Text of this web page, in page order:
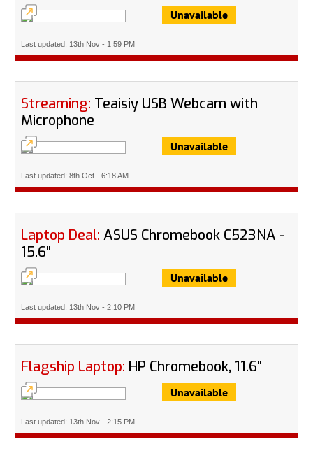
Unavailable
Last updated: 13th Nov - 1:59 PM
Streaming: Teaisiy USB Webcam with
Microphone
Unavailable
Last updated: 8th Oct - 6:18 AM
Laptop Deal:ASUS Chromebook C523NA -
15.6"
Unavailable
Last updated: 13th Nov - 2:10 PM
Flagship Laptop: HP Chromebook, 11.6"
Unavailable
Last updated: 13th Nov - 2:15 PM